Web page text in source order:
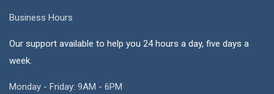
Business Hours
Our support available to help you 24 hours a day, five days a
week.
Monday - Friday: 9AM - 6PM